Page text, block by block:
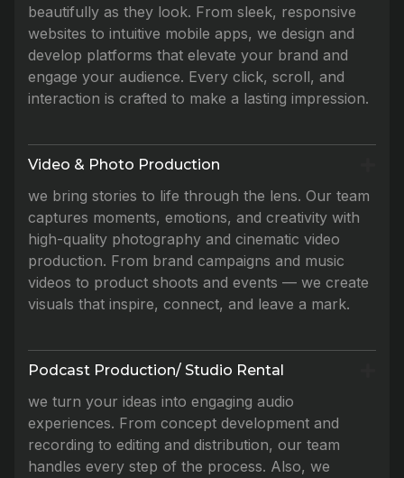
beautifully as they look. From sleek, responsive
websites to intuitive mobile apps, we design and
develop platforms that elevate your brand and
engage your audience. Every click, scroll, and
interaction is crafted to make a lasting impression.
Video & Photo Production
we bring stories to life through the lens. Our team
captures moments, emotions, and creativity with
high-quality photography and cinematic video
production. From brand campaigns and music
videos to product shoots and events — we create
visuals that inspire, connect, and leave a mark.
Podcast Production/ Studio Rental
we turn your ideas into engaging audio
experiences. From concept development and
recording to editing and distribution, our team
handles every step of the process. Also, we